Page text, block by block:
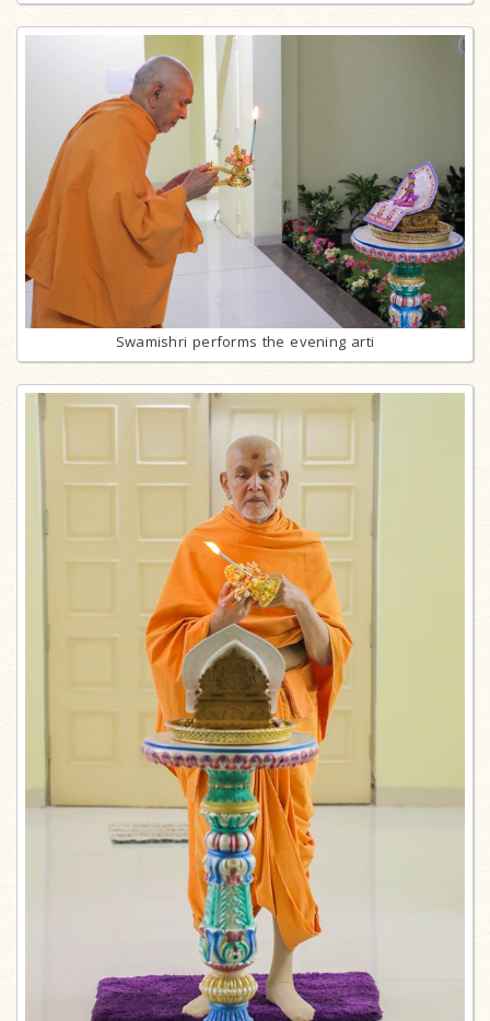
Swamishri performs the evening arti